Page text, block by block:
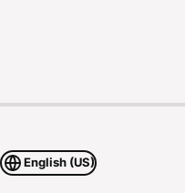
English (US)